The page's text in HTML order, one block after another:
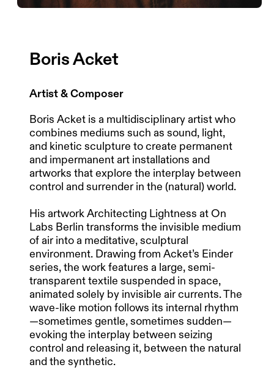
Boris Acket
Artist & Composer
Boris Acket is a multidisciplinary artist who
combines mediums such as sound, light,
and kinetic sculpture to create permanent
and impermanent art installations and
artworks that explore the interplay between
control and surrender in the (natural) world.
His artwork Architecting Lightness at On
Labs Berlin transforms the invisible medium
of air into a meditative, sculptural
environment. Drawing from Acket’s Einder
series, the work features a large, semi-
transparent textile suspended in space,
animated solely by invisible air currents. The
wave-like motion follows its internal rhythm
—sometimes gentle, sometimes sudden—
evoking the interplay between seizing
control and releasing it, between the natural
and the synthetic.